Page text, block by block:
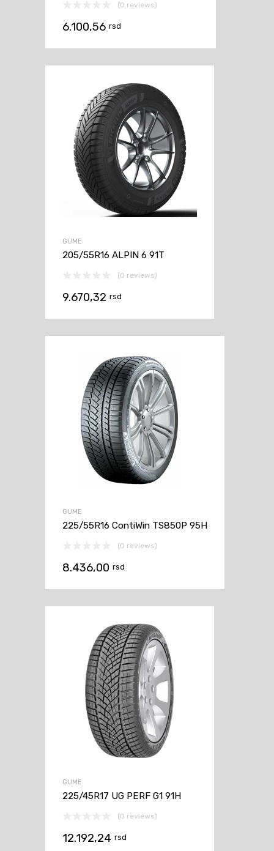
(0 reviews)
6.100,56 rsd
GUME
205/55R16 ALPIN 6 91T
(0 reviews)
9.670,32 rsd
GUME
225/55R16 ContiWin TS850P 95H
(0 reviews)
8.436,00 rsd
GUME
225/45R17 UG PERF G1 91H
(0 reviews)
12.192,24 rsd